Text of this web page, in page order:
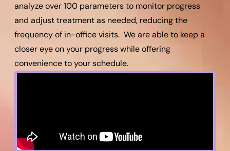
analyze over 100 parameters to monitor progress
and adjust treatment as needed, reducing the
frequency of in-office visits. We are able to keep a
closer eye on your progress while offering
convenience to your schedule.